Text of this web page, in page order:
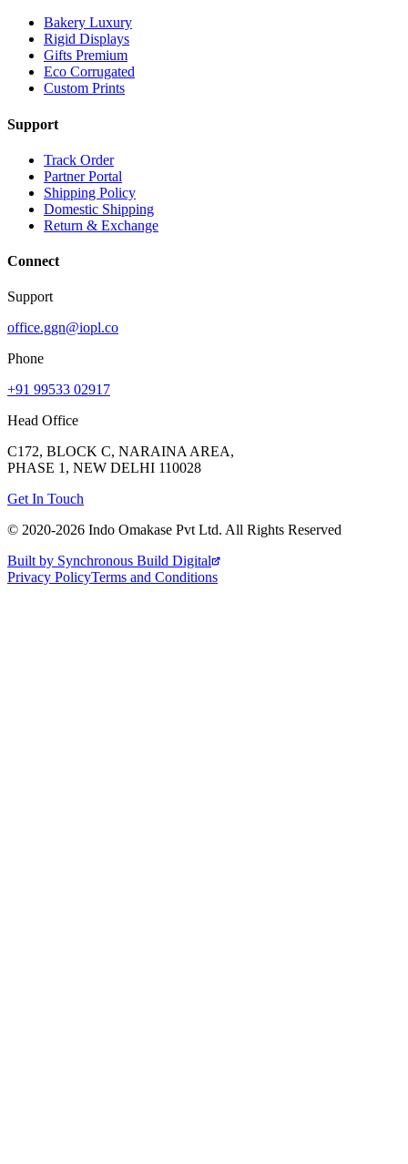
Bakery Luxury
Rigid Displays
Gifts Premium
Eco Corrugated
Custom Prints
Support
Track Order
Partner Portal
Shipping Policy
Domestic Shipping
Return & Exchange
Connect
Support
office.ggn@iopl.co
Phone
+91 99533 02917
Head Office
C172, BLOCK C, NARAINA AREA,
PHASE 1, NEW DELHI 110028
Get In Touch
© 2020-2026 Indo Omakase Pvt Ltd. All Rights Reserved
Built by Synchronous Build Digital
Privacy PolicyTerms and Conditions